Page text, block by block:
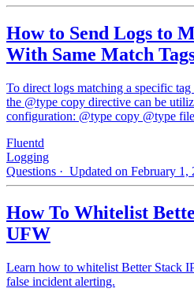
How to Send Logs to
With Same Match
To direct logs matching a specific
the @type copy directive can be
configuration: @type copy @type
Fluentd
Logging
Questions · Updated on February 1,
How To Whitelist
UFW
Learn how to whitelist Better Stack
false incident alerting.